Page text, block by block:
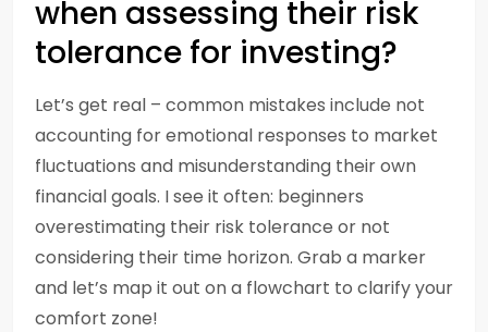
when assessing their risk
tolerance for investing?
Let’s get real – common mistakes include not
accounting for emotional responses to market
fluctuations and misunderstanding their own
financial goals. I see it often: beginners
overestimating their risk tolerance or not
considering their time horizon. Grab a marker
and let’s map it out on a flowchart to clarify your
comfort zone!